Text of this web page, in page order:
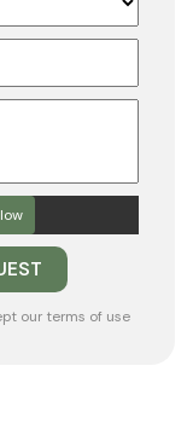
our terms of use